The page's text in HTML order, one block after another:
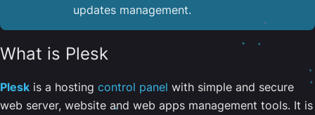
updates management.
What is Plesk
Plesk is a hosting control panel with simple and secure
web server, website and web apps management tools. It is